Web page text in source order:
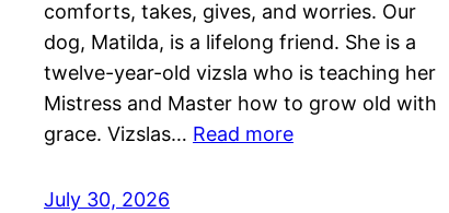
comforts, takes, gives, and worries. Our
dog, Matilda, is a lifelong friend. She is a
twelve-year-old vizsla who is teaching her
Mistress and Master how to grow old with
grace. Vizslas… Read more
July 30, 2026